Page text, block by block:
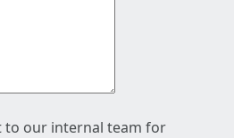
to our internal team for